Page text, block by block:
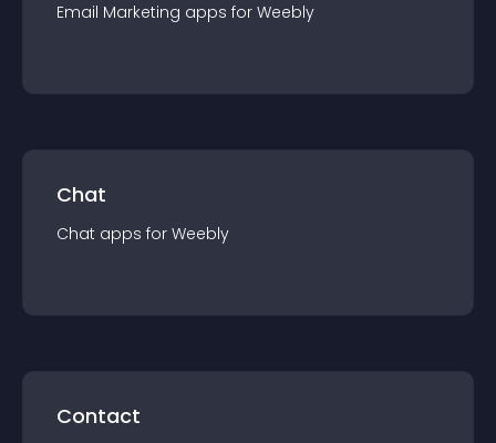
Email Marketing apps for Weebly
Chat
Chat apps for Weebly
Contact